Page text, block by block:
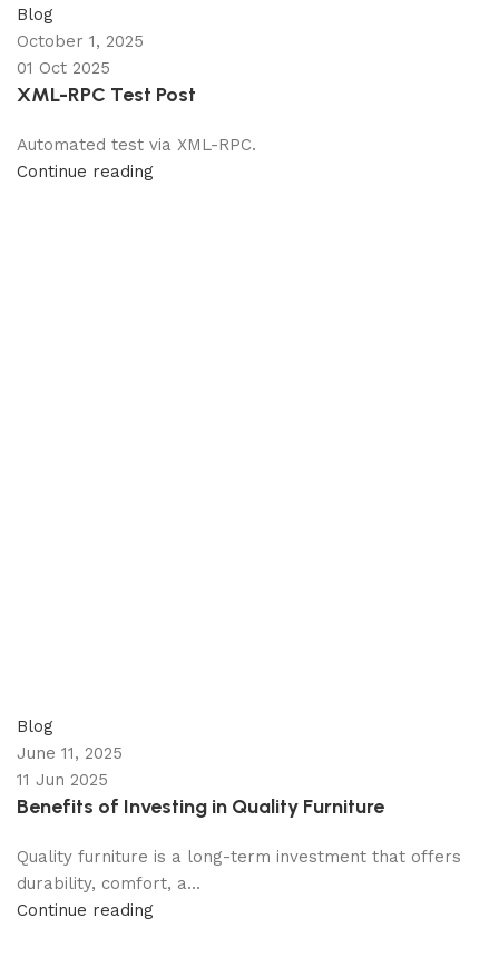
Blog
October 1, 2025
01 Oct 2025
XML-RPC Test Post
Automated test via XML-RPC.
Continue reading
Blog
June 11, 2025
11 Jun 2025
Benefits of Investing in Quality Furniture
Quality furniture is a long-term investment that offers
durability, comfort, a...
Continue reading